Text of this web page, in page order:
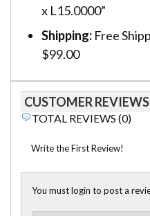
x L15.0000”
Shipping: Free
$99.00
CUSTOMER REVIEWS
TOTAL REVIEWS (0)
Write the First Review!
You must login to post a